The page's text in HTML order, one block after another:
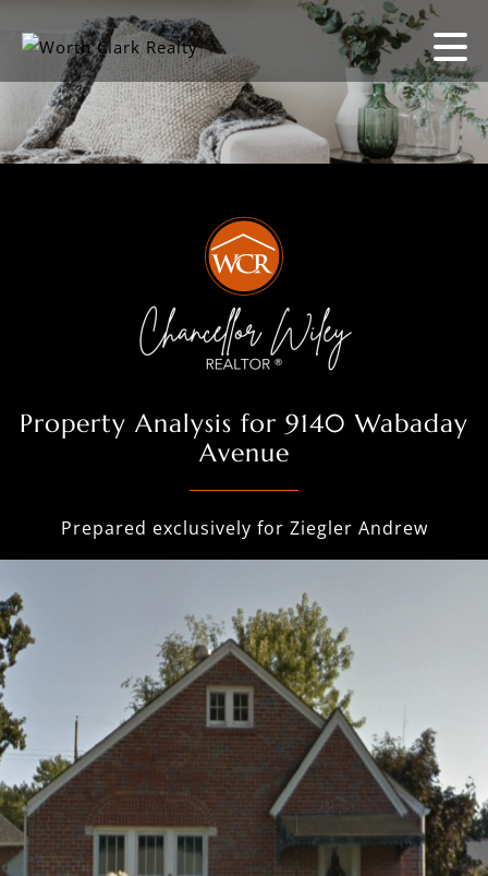
Property Analysis for 9140 Wabaday
Avenue
Prepared exclusively for Ziegler Andrew